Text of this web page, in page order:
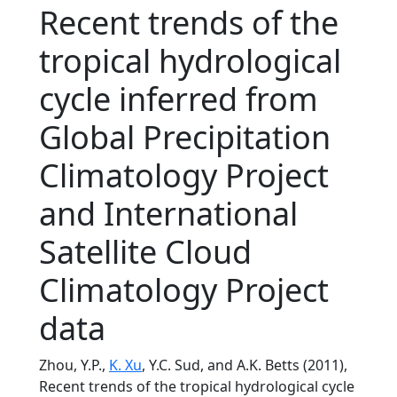
Recent trends of the
tropical hydrological
cycle inferred from
Global Precipitation
Climatology Project
and International
Satellite Cloud
Climatology Project
data
Zhou, Y.P., K. Xu, Y.C. Sud, and A.K. Betts (2011),
Recent trends of the tropical hydrological cycle